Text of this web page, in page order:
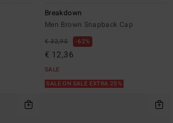
Breakdown
Men Brown Snapback Cap
€ 32,95 62%
€ 12,36
SALE
SALE ON SALE EXTRA 25%